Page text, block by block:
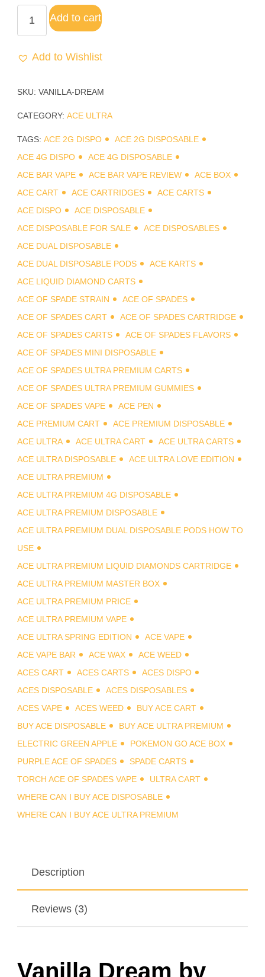
Add to cart
Add to Wishlist
SKU: VANILLA-DREAM
CATEGORY: ACE ULTRA
TAGS: ACE 2G DISPO
ACE 2G DISPOSABLE
ACE 4G DISPO
ACE 4G DISPOSABLE
ACE BAR VAPE
ACE BAR VAPE REVIEW
ACE BOX
ACE CART
ACE CARTRIDGES
ACE CARTS
ACE DISPO
ACE DISPOSABLE
ACE DISPOSABLE FOR SALE
ACE DISPOSABLES
ACE DUAL DISPOSABLE
ACE DUAL DISPOSABLE PODS
ACE KARTS
ACE LIQUID DIAMOND CARTS
ACE OF SPADE STRAIN
ACE OF SPADES
ACE OF SPADES CART
ACE OF SPADES CARTRIDGE
ACE OF SPADES CARTS
ACE OF SPADES FLAVORS
ACE OF SPADES MINI DISPOSABLE
ACE OF SPADES ULTRA PREMIUM CARTS
ACE OF SPADES ULTRA PREMIUM GUMMIES
ACE OF SPADES VAPE
ACE PEN
ACE PREMIUM CART
ACE PREMIUM DISPOSABLE
ACE ULTRA
ACE ULTRA CART
ACE ULTRA CARTS
ACE ULTRA DISPOSABLE
ACE ULTRA LOVE EDITION
ACE ULTRA PREMIUM
ACE ULTRA PREMIUM 4G DISPOSABLE
ACE ULTRA PREMIUM DISPOSABLE
ACE ULTRA PREMIUM DUAL DISPOSABLE PODS HOW TO
USE
ACE ULTRA PREMIUM LIQUID DIAMONDS CARTRIDGE
ACE ULTRA PREMIUM MASTER BOX
ACE ULTRA PREMIUM PRICE
ACE ULTRA PREMIUM VAPE
ACE ULTRA SPRING EDITION
ACE VAPE
ACE VAPE BAR
ACE WAX
ACE WEED
ACES CART
ACES CARTS
ACES DISPO
ACES DISPOSABLE
ACES DISPOSABLES
ACES VAPE
ACES WEED
BUY ACE CART
BUY ACE DISPOSABLE
BUY ACE ULTRA PREMIUM
ELECTRIC GREEN APPLE
POKEMON GO ACE BOX
PURPLE ACE OF SPADES
SPADE CARTS
TORCH ACE OF SPADES VAPE
ULTRA CART
WHERE CAN I BUY ACE DISPOSABLE
WHERE CAN I BUY ACE ULTRA PREMIUM
Description
Reviews (3)
Vanilla Dream by